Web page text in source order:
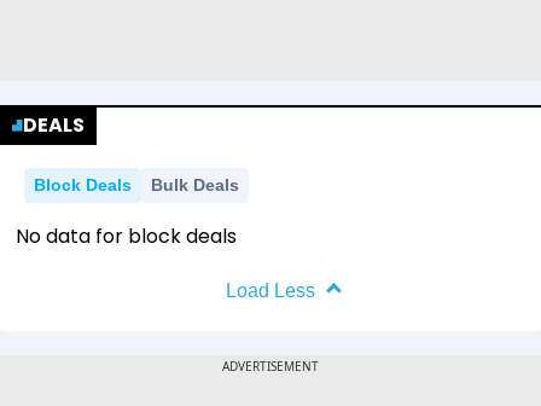
DEALS
Block Deals Bulk Deals
No data for block deals
Load Less